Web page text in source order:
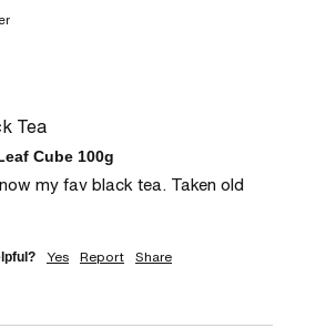
Tea
Cube 100g
my fav black tea. Taken old
Yes Report Share